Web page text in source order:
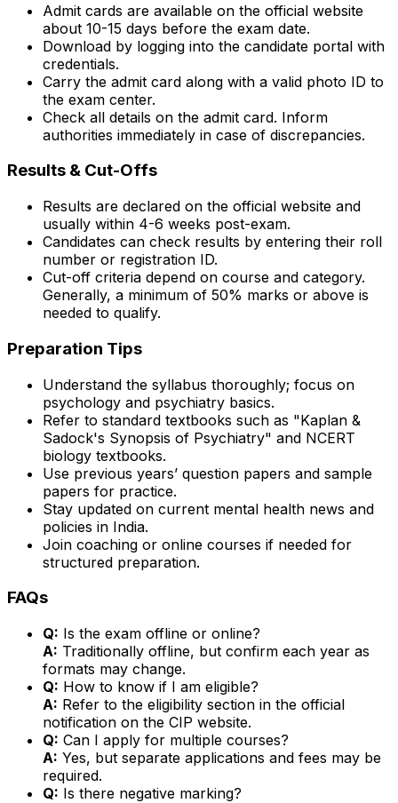
Admit cards are available on the official website
about 10-15 days before the exam date.
Download by logging into the candidate portal with
credentials.
Carry the admit card along with a valid photo ID to
the exam center.
Check all details on the admit card. Inform
authorities immediately in case of discrepancies.
Results & Cut-Offs
Results are declared on the official website and
usually within 4-6 weeks post-exam.
Candidates can check results by entering their roll
number or registration ID.
Cut-off criteria depend on course and category.
Generally, a minimum of 50% marks or above is
needed to qualify.
Preparation Tips
Understand the syllabus thoroughly; focus on
psychology and psychiatry basics.
Refer to standard textbooks such as "Kaplan &
Sadock's Synopsis of Psychiatry" and NCERT
biology textbooks.
Use previous years’ question papers and sample
papers for practice.
Stay updated on current mental health news and
policies in India.
Join coaching or online courses if needed for
structured preparation.
FAQs
Q: Is the exam offline or online?
A: Traditionally offline, but confirm each year as
formats may change.
Q: How to know if I am eligible?
A: Refer to the eligibility section in the official
notification on the CIP website.
Q: Can I apply for multiple courses?
A: Yes, but separate applications and fees may be
required.
Q: Is there negative marking?